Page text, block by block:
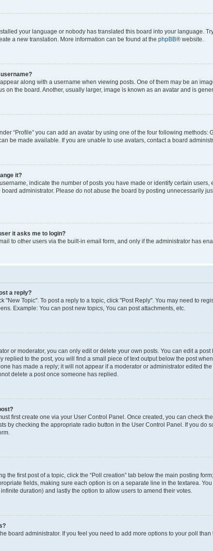
your language or nobody has translated this board into your language.
a new translation. More information can be found at the phpBB® website.
along with a username when viewing posts. One of them may be an
on the board. Another, usually larger, image is known as an avatar and is
“Profile” you can add an avatar by using one of the four following
be made available. If you are unable to use avatars, contact a board
it?
indicate the number of posts you have made or identify certain
administrator. Please do not abuse the board by posting unnecessarily
it asks me to login?
to other users via the built-in email form, and only if the administrator has
a reply?
"New Topic". To post a reply to a topic, click "Post Reply". You may need to
Example: You can post new topics, You can post attachments, etc.
or moderator, you can only edit or delete your own posts. You can edit a
replied to the post, you will find a small piece of text output below the post
has made a reply; it will not appear if a moderator or administrator edited
delete a post once someone has replied.
first create one via your User Control Panel. Once created, you can check the
by checking the appropriate radio button in the User Control Panel. If you
the first post of a topic, click the “Poll creation” tab below the main posting
fields, making sure each option is on a separate line in the textarea.
duration) and lastly the option to allow users to amend their votes.
board administrator. If you feel you need to add more options to your poll